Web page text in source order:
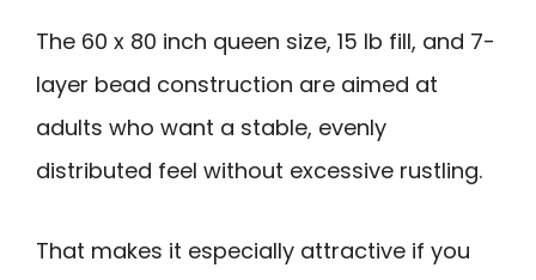
The 60 x 80 inch queen size, 15 lb fill, and 7-
layer bead construction are aimed at
adults who want a stable, evenly
distributed feel without excessive rustling.
That makes it especially attractive if you